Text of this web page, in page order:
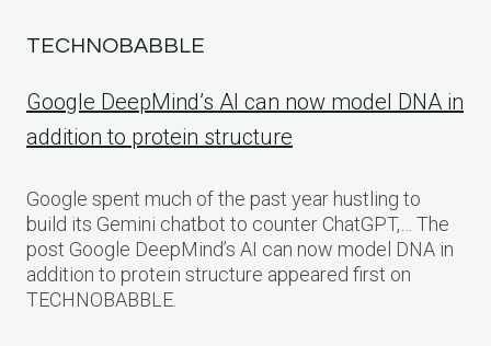
TECHNOBABBLE
Google DeepMind’s AI can now model DNA in
addition to protein structure
Google spent much of the past year hustling to
build its Gemini chatbot to counter ChatGPT,… The
post Google DeepMind’s AI can now model DNA in
addition to protein structure appeared first on
TECHNOBABBLE.